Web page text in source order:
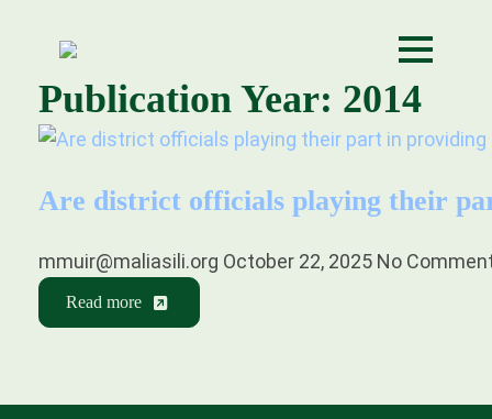
Publication Year: 2014
Are district officials playing their
mmuir@maliasili.org October 22, 2025 No
Read more